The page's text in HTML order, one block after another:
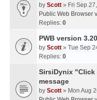
by Scott » Fri Sep
Public Web Browser
Replies: 0
PWB version
by Scott » Tue Sep
Replies: 0
SirsiDynix "Click
message
by Scott » Mon Aug